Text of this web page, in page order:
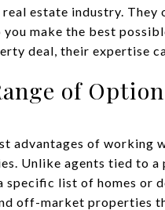
estate industry.
make the best
deal, their expertise
of
advantages of working
Unlike agents tied to
specific list of homes or
off-market properties